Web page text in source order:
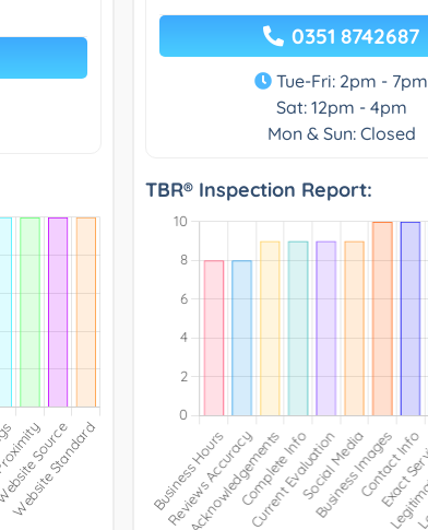
0351 8742687
Tue-Fri: 2pm - 7pm
Sat: 12pm - 4pm
Mon & Sun: Closed
TBR® Inspection Report: